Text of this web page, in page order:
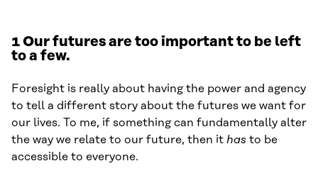
1Our futures are too important to be left
to a few.
Foresight is really about having the power and agency
to tell a different story about the futures we want for
our lives. To me, if something can fundamentally alter
the way we relate to our future, then it has to be
accessible to everyone.